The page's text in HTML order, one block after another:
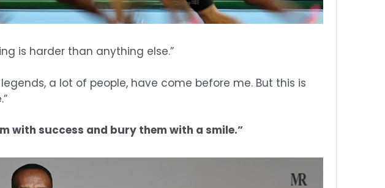
is harder than anything else.”
legends, a lot of people, have come before me. But this is
with success and bury them with a smile.”